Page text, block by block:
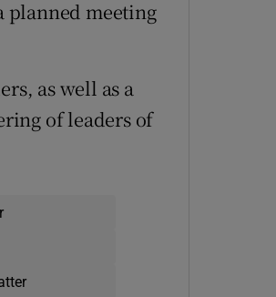
planned meeting
as well as a
of leaders of